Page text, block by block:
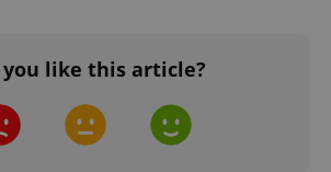
you like this article?